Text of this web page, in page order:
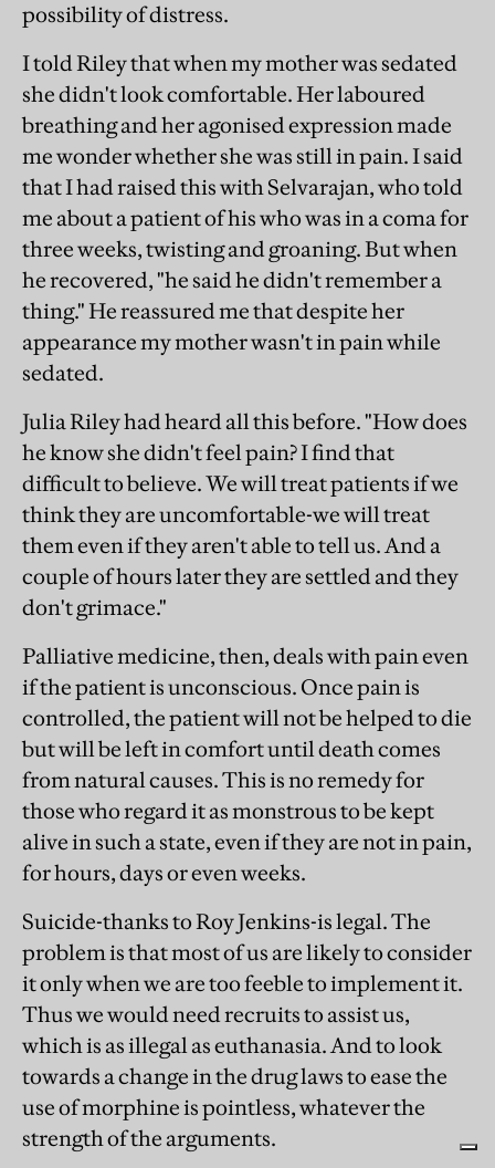
possibility of distress.
I told Riley that when my mother was sedated
she didn't look comfortable. Her laboured
breathing and her agonised expression made
me wonder whether she was still in pain. I said
that I had raised this with Selvarajan, who told
me about a patient of his who was in a coma for
three weeks, twisting and groaning. But when
he recovered, "he said he didn't remember a
thing." He reassured me that despite her
appearance my mother wasn't in pain while
sedated.
Julia Riley had heard all this before. "How does
he know she didn't feel pain? I find that
difficult to believe. We will treat patients if we
think they are uncomfortable-we will treat
them even if they aren't able to tell us. And a
couple of hours later they are settled and they
don't grimace."
Palliative medicine, then, deals with pain even
if the patient is unconscious. Once pain is
controlled, the patient will not be helped to die
but will be left in comfort until death comes
from natural causes. This is no remedy for
those who regard it as monstrous to be kept
alive in such a state, even if they are not in pain,
for hours, days or even weeks.
Suicide-thanks to Roy Jenkins-is legal. The
problem is that most of us are likely to consider
it only when we are too feeble to implement it.
Thus we would need recruits to assist us,
which is as illegal as euthanasia. And to look
towards a change in the drug laws to ease the
use of morphine is pointless, whatever the
strength of the arguments.